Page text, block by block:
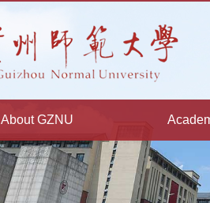
About GZNU